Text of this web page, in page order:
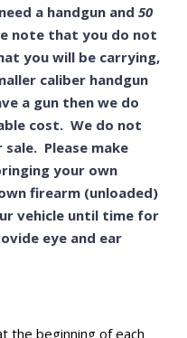
a handgun and 50
note that you do not
you will be carrying,
caliber handgun
a gun then we do
cost. We do not
Please make
your own
firearm (unloaded)
vehicle until time for
eye and ear
the beginning of each